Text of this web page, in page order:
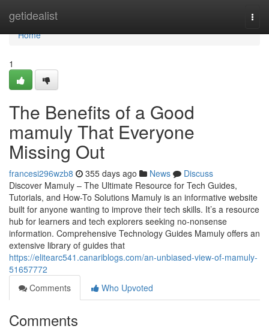
getidealist
Home
Home
1
The Benefits of a Good
mamuly That Everyone
Missing Out
francesi296wzb8 355 days ago News
Discuss
Discover Mamuly – The Ultimate Resource for Tech Guides,
Tutorials, and How-To Solutions Mamuly is an informative website
built for anyone wanting to improve their tech skills. It’s a resource
hub for learners and tech explorers seeking no-nonsense
information. Comprehensive Technology Guides Mamuly offers an
extensive library of guides that
https://elitearc541.canariblogs.com/an-unbiased-view-of-mamuly-
51657772
Comments
Who Upvoted
Comments